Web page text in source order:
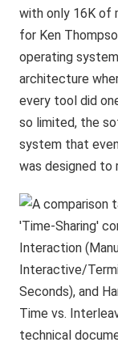
with only 16K of
for Ken
operating
architecture
every tool did
so limited, the
system that
was designed to